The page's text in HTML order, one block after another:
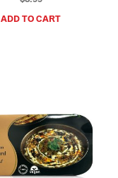
ADD TO CART